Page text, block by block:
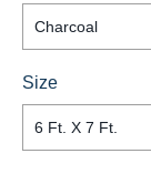
Size